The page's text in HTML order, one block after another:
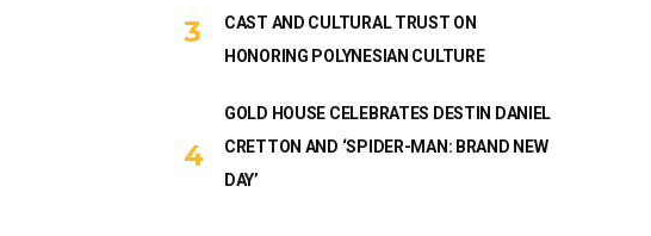
CAST AND CULTURAL TRUST ON
HONORING POLYNESIAN CULTURE
GOLD HOUSE CELEBRATES DESTIN DANIEL
CRETTON AND ‘SPIDER-MAN: BRAND NEW
DAY’